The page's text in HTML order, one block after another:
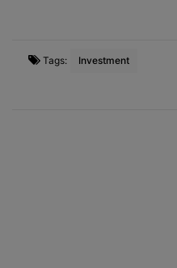
Tags: Investment